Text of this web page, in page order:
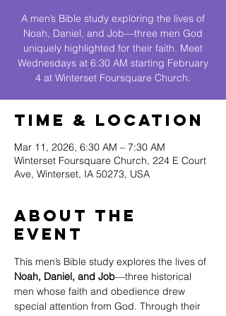
A men’s Bible study exploring the lives of
Noah, Daniel, and Job—three men God
uniquely highlighted for their faith. Meet
Wednesdays at 6:30 AM starting February
4 at Winterset Foursquare Church.
Time & Location
Mar 11, 2026, 6:30 AM – 7:30 AM
Winterset Foursquare Church, 224 E Court
Ave, Winterset, IA 50273, USA
About The
Event
This men’s Bible study explores the lives of
Noah, Daniel, and Job—three historical
men whose faith and obedience drew
special attention from God. Through their